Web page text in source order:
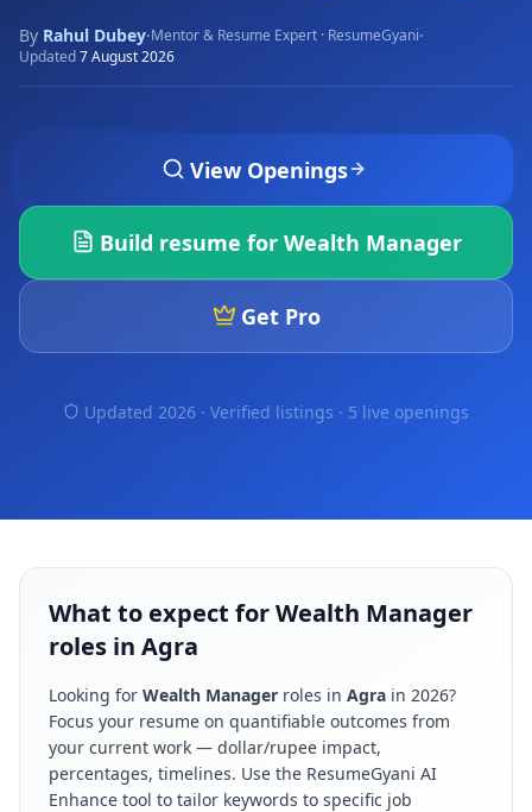
By Rahul Dubey·Mentor & Resume Expert · ResumeGyani·
Updated7 August 2026
View Openings
Build resume for Wealth Manager
Get Pro
Updated 2026 · Verified listings · 5 live openings
What to expect for Wealth Manager
roles in Agra
Looking for Wealth Manager roles in Agra in 2026?
Focus your resume on quantifiable outcomes from
your current work — dollar/rupee impact,
percentages, timelines. Use the ResumeGyani AI
Enhance tool to tailor keywords to specific job